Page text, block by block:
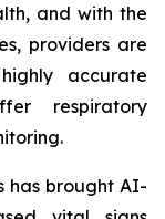
and with the
providers are
accurate
respiratory
has brought AI-